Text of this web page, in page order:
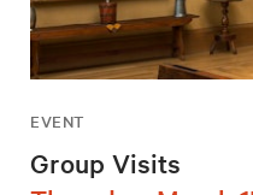
EVENT
Group Visits